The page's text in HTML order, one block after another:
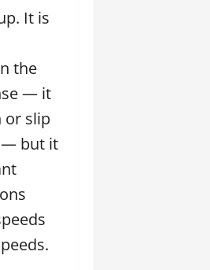
It is
the
— it
or slip
— but it